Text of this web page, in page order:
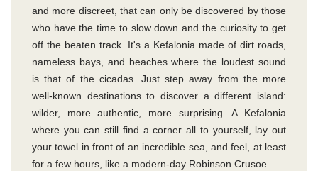
and more discreet, that can only be discovered by those
who have the time to slow down and the curiosity to get
off the beaten track. It's a Kefalonia made of dirt roads,
nameless bays, and beaches where the loudest sound
is that of the cicadas. Just step away from the more
well-known destinations to discover a different island:
wilder, more authentic, more surprising. A Kefalonia
where you can still find a corner all to yourself, lay out
your towel in front of an incredible sea, and feel, at least
for a few hours, like a modern-day Robinson Crusoe.